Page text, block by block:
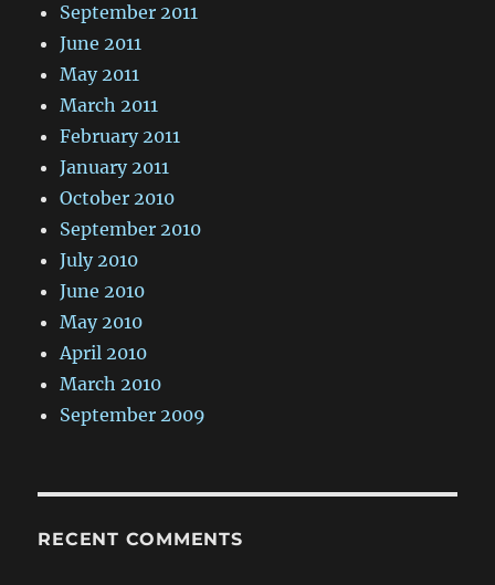
September 2011
June 2011
May 2011
March 2011
February 2011
January 2011
October 2010
September 2010
July 2010
June 2010
May 2010
April 2010
March 2010
September 2009
RECENT COMMENTS